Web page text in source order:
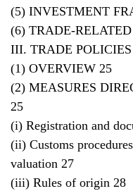
(5) INVESTMENT
(6) TRADE-
III. TRADE
(1) OVERVIEW 25
(2) MEASURES
25
(i) Registration and
(ii) Customs
valuation 27
(iii) Rules of origin 28